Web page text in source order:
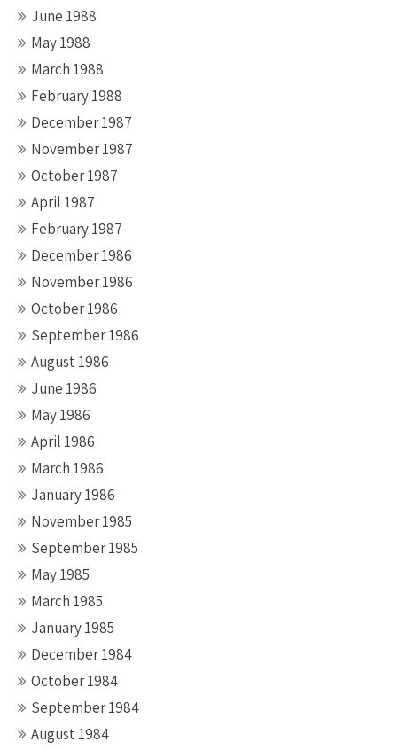
June 1988
May 1988
March 1988
February 1988
December 1987
November 1987
October 1987
April 1987
February 1987
December 1986
November 1986
October 1986
September 1986
August 1986
June 1986
May 1986
April 1986
March 1986
January 1986
November 1985
September 1985
May 1985
March 1985
January 1985
December 1984
October 1984
September 1984
August 1984